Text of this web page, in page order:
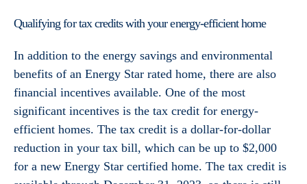
Qualifying for tax credits with your energy-efficient home
In addition to the energy savings and environmental
benefits of an Energy Star rated home, there are also
financial incentives available. One of the most
significant incentives is the tax credit for energy-
efficient homes. The tax credit is a dollar-for-dollar
reduction in your tax bill, which can be up to $2,000
for a new Energy Star certified home. The tax credit is